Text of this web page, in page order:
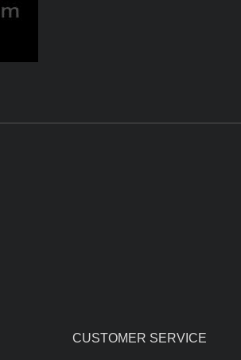
CUSTOMER SERVICE